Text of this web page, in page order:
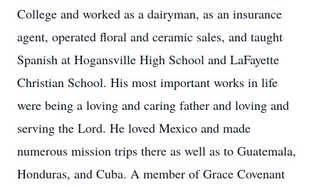
College and worked as a dairyman, as an insurance
agent, operated floral and ceramic sales, and taught
Spanish at Hogansville High School and LaFayette
Christian School. His most important works in life
were being a loving and caring father and loving and
serving the Lord. He loved Mexico and made
numerous mission trips there as well as to Guatemala,
Honduras, and Cuba. A member of Grace Covenant